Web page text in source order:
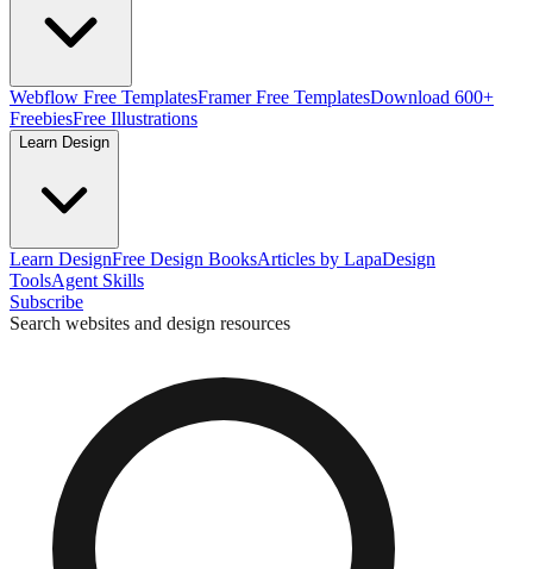
Webflow Free TemplatesFramer Free TemplatesDownload 600+
FreebiesFree Illustrations
Learn Design
Learn DesignFree Design BooksArticles by LapaDesign
ToolsAgent Skills
Subscribe
Search websites and design resources